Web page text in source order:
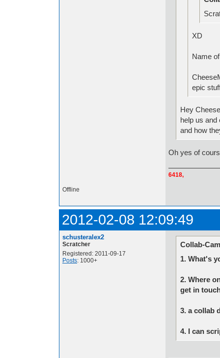
XD
epic
Hey
help us
and how
Oh yes of
6418,
Offline
2012-02-08 12:09:49
schusteralex2
Scratcher
Registered: 2011-09-17
Posts: 1000+
Collab-
1. What's
2. Where
get in
3. a collab
4. I can